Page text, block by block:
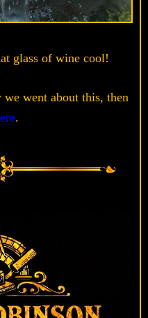
glass of wine cool!
went about this, then
.